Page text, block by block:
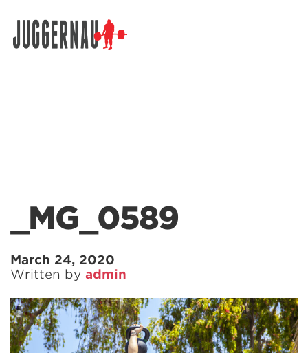
_MG_0589
March 24, 2020
Written by admin
Search for: